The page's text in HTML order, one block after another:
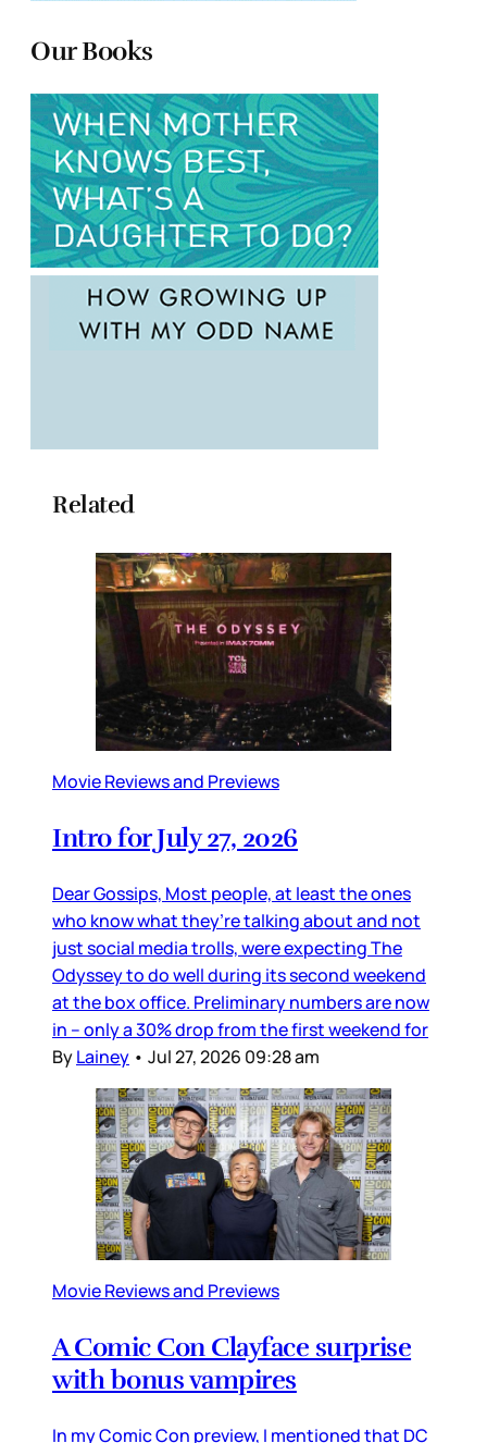
Our Books
Related
Movie Reviews and Previews
Intro for July 27, 2026
Dear Gossips, Most people, at least the ones
who know what they’re talking about and not
just social media trolls, were expecting The
Odyssey to do well during its second weekend
at the box office. Preliminary numbers are now
in – only a 30% drop from the first weekend for
ByLainey • Jul 27, 2026 09:28 am
Movie Reviews and Previews
A Comic Con Clayface surprise
with bonus vampires
In my Comic Con preview, I mentioned that DC